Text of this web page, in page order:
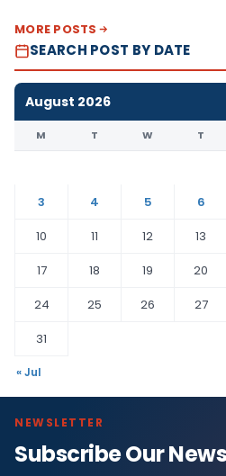
MORE POSTS
SEARCH POST BY DATE
August 2026
M T W T
3
4 5 6
10
11 12 13
17
18 19 20
24
25 26 27
31
« Jul
NEWSLETTER
Subscribe Our